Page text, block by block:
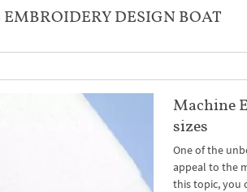
DESIGN BOAT
Machine
sizes
One of the
appeal to the
this topic, you